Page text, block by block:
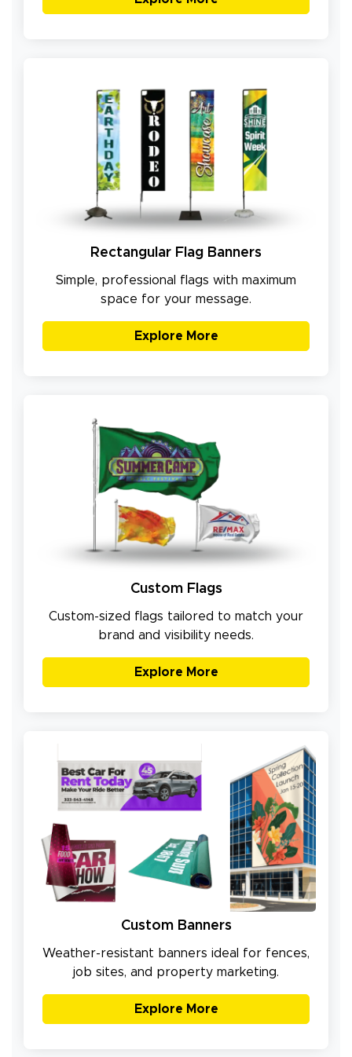
Rectangular Flag Banners
Simple, professional flags with maximum
space for your message.
Explore More
Custom Flags
Custom-sized flags tailored to match your
brand and visibility needs.
Explore More
Custom Banners
Weather-resistant banners ideal for fences,
job sites, and property marketing.
Explore More